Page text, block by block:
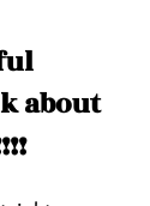
about